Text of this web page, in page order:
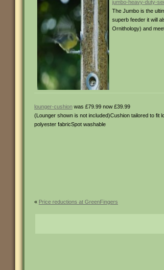
jumbo-heavy-duty-
The Jumbo is the
superb feeder it will
Ornithology) and
lounger-cushion was £79.99 now £39.99
(Lounger shown is not included)Cushion tailored to fit
polyester fabricSpot washable
« Price reductions at GreenFingers